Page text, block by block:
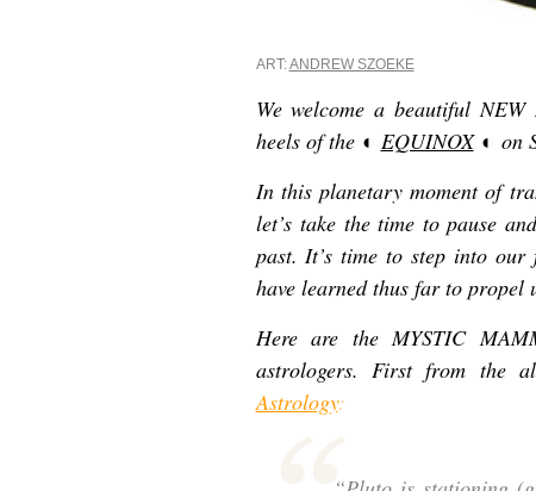
ART:ANDREW SZOEKE
We welcome a beautiful
heels of the ◐ EQUINOX ◐ on
In this planetary moment of
let’s take the time to pause
past. It’s time to step into our
have learned thus far to propel
Here are the MYSTIC
astrologers. First from the
Astrology: